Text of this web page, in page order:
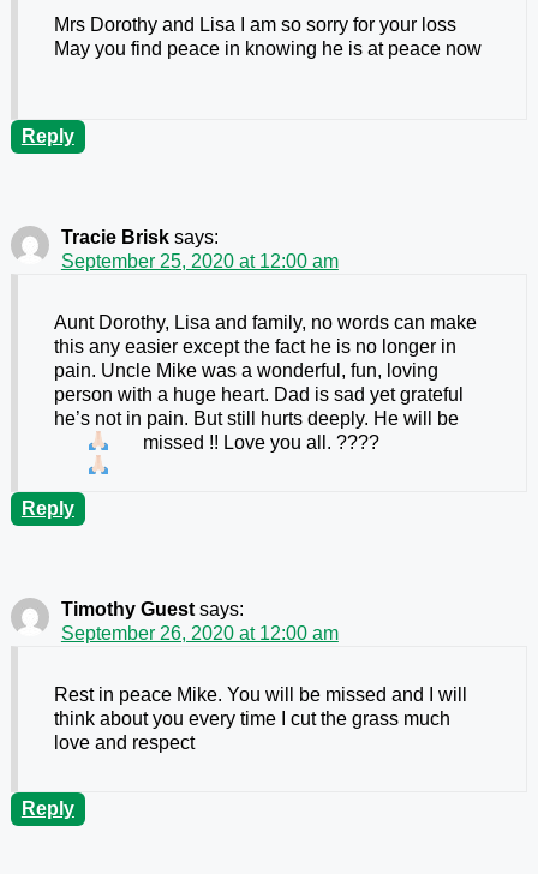
Mrs Dorothy and Lisa I am so sorry for your loss
May you find peace in knowing he is at peace now
Reply
Tracie Brisk says:
September 25, 2020 at 12:00 am
Aunt Dorothy, Lisa and family, no words can make
this any easier except the fact he is no longer in
pain. Uncle Mike was a wonderful, fun, loving
person with a huge heart. Dad is sad yet grateful
he’s not in pain. But still hurts deeply. He will be
missed !! Love you all. ????
Reply
Timothy Guest says:
September 26, 2020 at 12:00 am
Rest in peace Mike. You will be missed and I will
think about you every time I cut the grass much
love and respect
Reply